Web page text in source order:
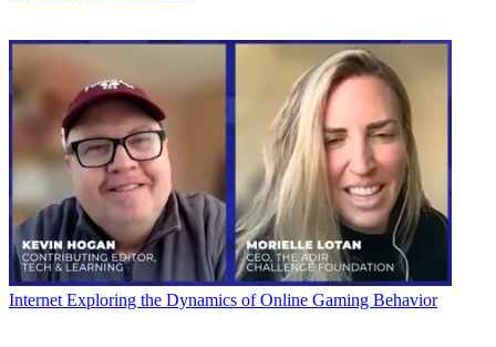
Internet Exploring the Dynamics of Online Gaming Behavior